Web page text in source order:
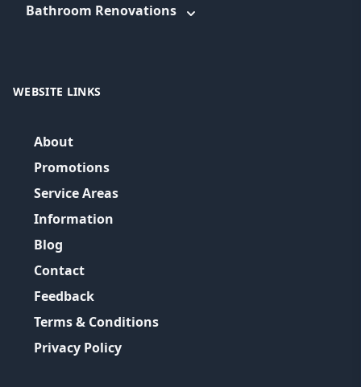
Bathroom Renovations
WEBSITE LINKS
About
Promotions
Service Areas
Information
Blog
Contact
Feedback
Terms & Conditions
Privacy Policy